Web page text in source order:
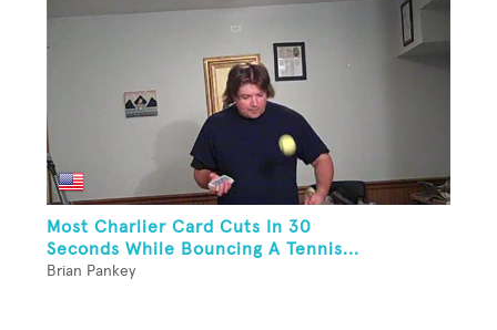
Most Charlier Card Cuts In 30
Seconds While Bouncing A Tennis...
Brian Pankey